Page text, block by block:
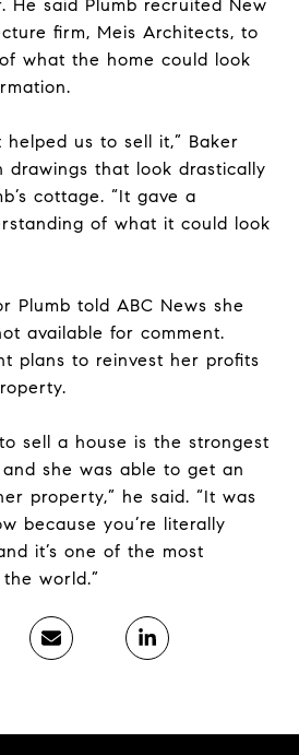
He said Plumb recruited New
firm, Meis Architects, to
what the home could look
helped us to sell it,” Baker
drawings that look drastically
cottage. “It gave a
of what it could look
Plumb told ABC News she
available for comment.
plans to reinvest her profits
sell a house is the strongest
she was able to get an
property,” he said. “It was
because you’re literally
it’s one of the most
world.”